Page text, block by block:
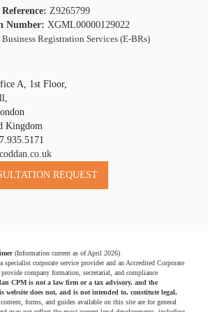
Z9265799
Number: XGML00000129022
Registration Services (E-BRs)
A, 1st Floor,
Kingdom
(Information current as of April 2026)
specialist corporate service provider and an Accredited Corporate
company formation, secretarial, and compliance
CPM is not a law firm or a tax advisory, and the
website does not, and is not intended to, constitute legal,
forms, and guides available on this site are for general